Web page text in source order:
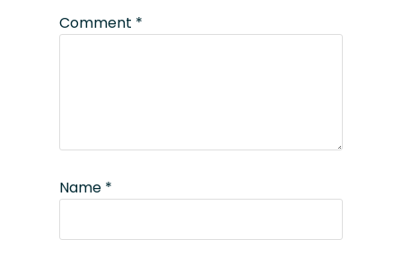
Comment *
Name *